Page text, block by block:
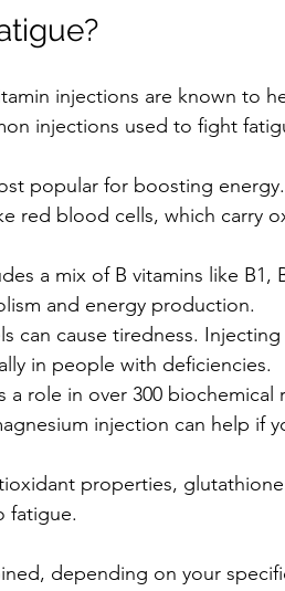
injections are known to
injections used to fight
popular for boosting
red blood cells, which carry
a mix of B vitamins like B1,
and energy production.
can cause tiredness.
in people with deficiencies.
a role in over 300 biochemical
injection can help if
properties,
fatigue.
depending on your